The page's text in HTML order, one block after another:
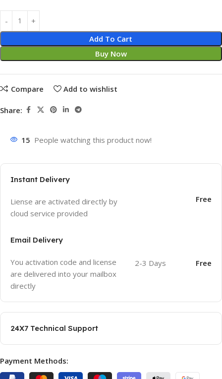
Add To Cart
Buy Now
Compare Add to wishlist
Share:
15 People watching this product now!
Instant Delivery
Liense are activated directly by
cloud service provided
Free
Email Delivery
You activation code and license
are delivered into your mailbox
directly
2-3 Days Free
24X7 Technical Support
Payment Methods: